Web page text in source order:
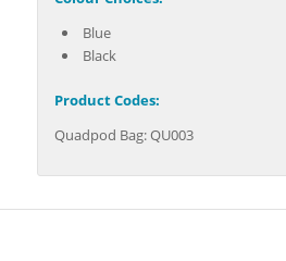
Blue
Black
Product Codes:
Quadpod Bag: QU003